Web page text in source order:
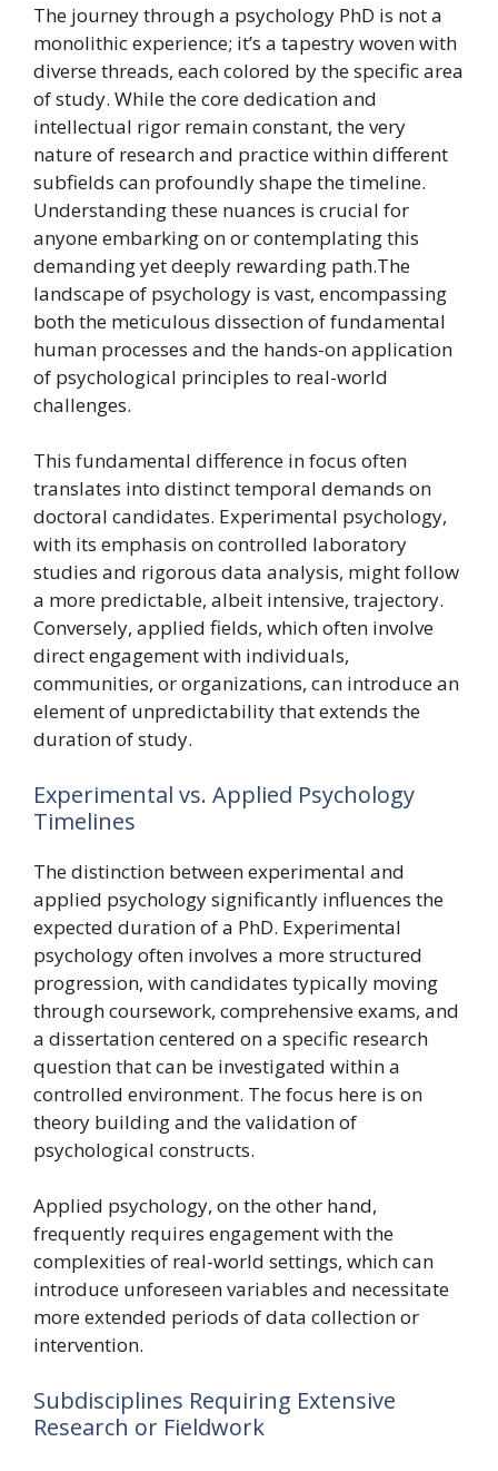
The journey through a psychology PhD is not a
monolithic experience; it’s a tapestry woven with
diverse threads, each colored by the specific area
of study. While the core dedication and
intellectual rigor remain constant, the very
nature of research and practice within different
subfields can profoundly shape the timeline.
Understanding these nuances is crucial for
anyone embarking on or contemplating this
demanding yet deeply rewarding path.The
landscape of psychology is vast, encompassing
both the meticulous dissection of fundamental
human processes and the hands-on application
of psychological principles to real-world
challenges.
This fundamental difference in focus often
translates into distinct temporal demands on
doctoral candidates. Experimental psychology,
with its emphasis on controlled laboratory
studies and rigorous data analysis, might follow
a more predictable, albeit intensive, trajectory.
Conversely, applied fields, which often involve
direct engagement with individuals,
communities, or organizations, can introduce an
element of unpredictability that extends the
duration of study.
Experimental vs. Applied Psychology
Timelines
The distinction between experimental and
applied psychology significantly influences the
expected duration of a PhD. Experimental
psychology often involves a more structured
progression, with candidates typically moving
through coursework, comprehensive exams, and
a dissertation centered on a specific research
question that can be investigated within a
controlled environment. The focus here is on
theory building and the validation of
psychological constructs.
Applied psychology, on the other hand,
frequently requires engagement with the
complexities of real-world settings, which can
introduce unforeseen variables and necessitate
more extended periods of data collection or
intervention.
Subdisciplines Requiring Extensive
Research or Fieldwork